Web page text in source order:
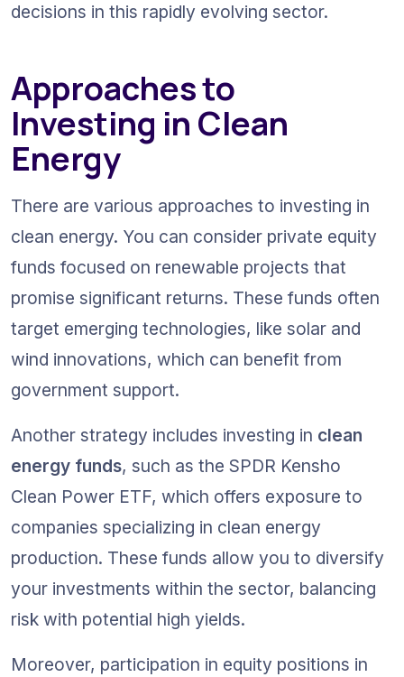
decisions in this rapidly evolving sector.
Approaches to
Investing in Clean
Energy
There are various approaches to investing in
clean energy. You can consider private equity
funds focused on renewable projects that
promise significant returns. These funds often
target emerging technologies, like solar and
wind innovations, which can benefit from
government support.
Another strategy includes investing in clean
energy funds, such as the SPDR Kensho
Clean Power ETF, which offers exposure to
companies specializing in clean energy
production. These funds allow you to diversify
your investments within the sector, balancing
risk with potential high yields.
Moreover, participation in equity positions in